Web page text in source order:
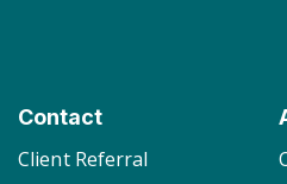
Contact
Client Referral